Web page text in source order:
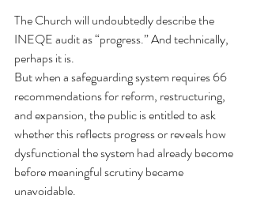
The Church will undoubtedly describe the
INEQE audit as “progress.” And technically,
perhaps it is.
But when a safeguarding system requires 66
recommendations for reform, restructuring,
and expansion, the public is entitled to ask
whether this reflects progress or reveals how
dysfunctional the system had already become
before meaningful scrutiny became
unavoidable.